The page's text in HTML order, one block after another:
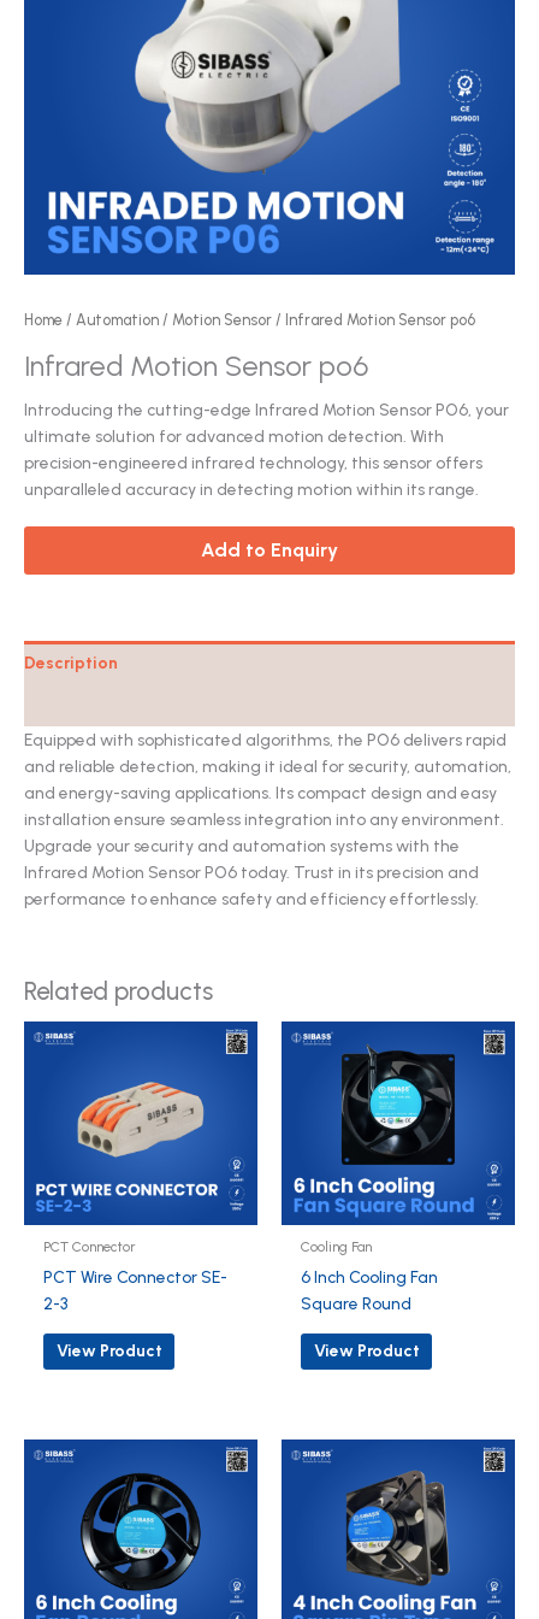
Home / Automation / Motion Sensor / Infrared Motion Sensor po6
Infrared Motion Sensor po6
Introducing the cutting-edge Infrared Motion Sensor PO6, your
ultimate solution for advanced motion detection. With
precision-engineered infrared technology, this sensor offers
unparalleled accuracy in detecting motion within its range.
Add to Enquiry
Description
Equipped with sophisticated algorithms, the PO6 delivers rapid
and reliable detection, making it ideal for security, automation,
and energy-saving applications. Its compact design and easy
installation ensure seamless integration into any environment.
Upgrade your security and automation systems with the
Infrared Motion Sensor PO6 today. Trust in its precision and
performance to enhance safety and efficiency effortlessly.
Related products
PCT Connector
PCT Wire Connector SE-
2-3
View Product
Cooling Fan
6 Inch Cooling Fan
Square Round
View Product